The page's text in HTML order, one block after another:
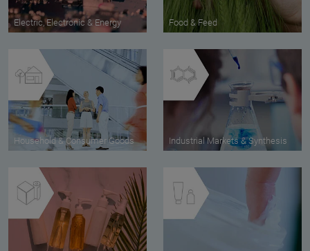
Electric, Electronic & Energy Food & Feed
Household & Consumer Goods Industrial Markets & Synthesis